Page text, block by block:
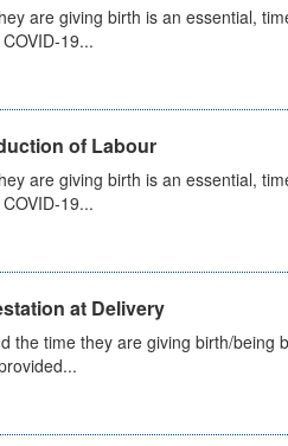
are giving birth is an essential,
19...
of Labour
are giving birth is an essential,
19...
at Delivery
the time they are giving birth/being